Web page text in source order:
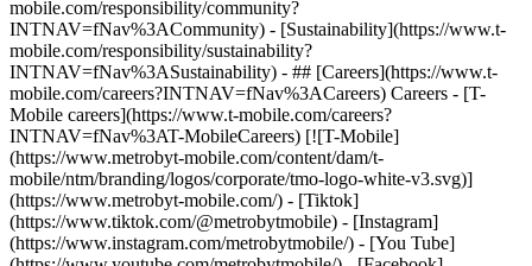
mobile.com/responsibility/community?
INTNAV=fNav%3ACommunity) - [Sustainability](https://www.t-
mobile.com/responsibility/sustainability?
INTNAV=fNav%3ASustainability) - ## [Careers](https://www.t-
mobile.com/careers?INTNAV=fNav%3ACareers) Careers - [T-
Mobile careers](https://www.t-mobile.com/careers?
INTNAV=fNav%3AT-MobileCareers) [![T-Mobile]
(https://www.metrobyt-mobile.com/content/dam/t-
mobile/ntm/branding/logos/corporate/tmo-logo-white-v3.svg)]
(https://www.metrobyt-mobile.com/) - [Tiktok]
(https://www.tiktok.com/@metrobytmobile) - [Instagram]
(https://www.instagram.com/metrobytmobile/) - [You Tube]